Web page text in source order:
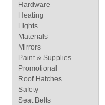
Hardware
Heating
Lights
Materials
Mirrors
Paint & Supplies
Promotional
Roof Hatches
Safety
Seat Belts